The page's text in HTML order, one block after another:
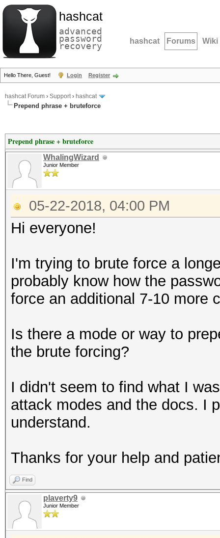
hashcat
advanced
password
recovery hashcat Forums Wiki
Hello There, Guest! Login Register
hashcat Forum › Support› hashcat
Prepend phrase + bruteforce
Prepend phrase + bruteforce
WhalingWizard
Junior Member
05-22-2018, 04:00 PM
Hi everyone!
I'm trying to brute force a
probably know how the
force an additional 7-10 more
Is there a mode or way to
the brute forcing?
I didn't seem to find what I
attack modes and the docs. I
understand.
Thanks for your help and
Find
plaverty9
Junior Member